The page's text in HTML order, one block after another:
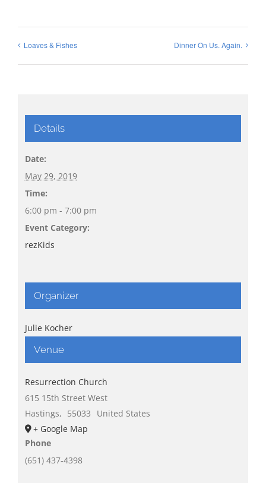
Loaves & Fishes Dinner On Us. Again.
Details
Date:
May 29, 2019
Time:
6:00 pm - 7:00 pm
Event Category:
rezKids
Venue
Resurrection Church
615 15th Street West
Hastings, 55033
United States
+ Google Map
Phone
(651) 437-4398
Organizer
Julie Kocher